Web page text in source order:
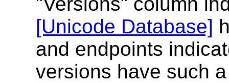
[Unicode Database]
and endpoints
versions have such